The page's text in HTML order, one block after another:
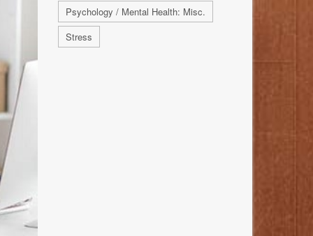
Psychology / Mental Health: Misc.
Stress